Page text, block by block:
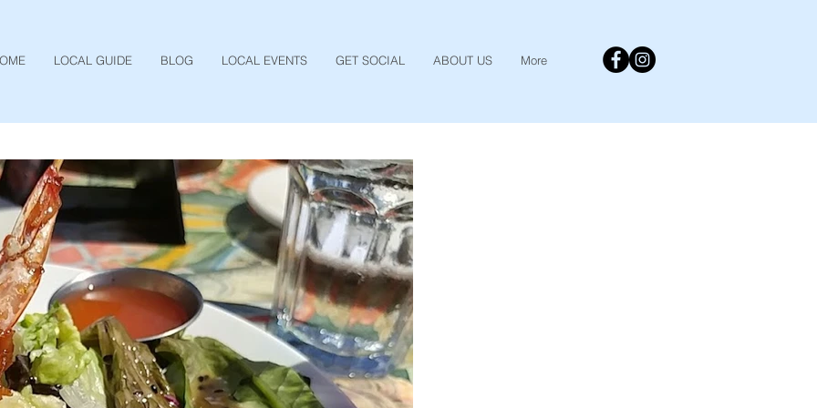
LOCAL GUIDE BLOG LOCAL EVENTS GET SOCIAL ABOUT US More